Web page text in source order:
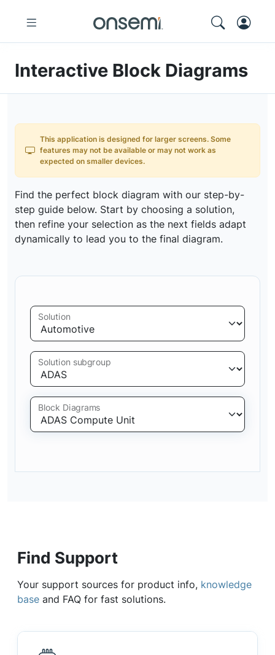
Interactive Block Diagrams
This application is designed for larger screens. Some
features may not be available or may not work as
expected on smaller devices.
Find the perfect block diagram with our step-by-
step guide below. Start by choosing a solution,
then refine your selection as the next fields adapt
dynamically to lead you to the final diagram.
Solution
Solution subgroup
Block Diagrams
Find Support
Your support sources for product info, knowledge
base and FAQ for fast solutions.